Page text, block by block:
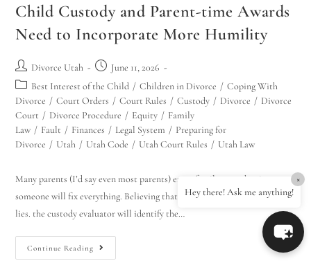
Child Custody and Parent-time Awards
Need to Incorporate More Humility
Divorce Utah
June 11, 2026
Best Interest of the Child / Children in Divorce / Coping With
Divorce / Court Orders / Court Rules / Custody / Divorce / Divorce
Court / Divorce Procedure / Equity / Family
Law / Fault / Finances / Legal System / Preparing for
Divorce / Utah / Utah Code / Utah Court Rules / Utah Law
Many parents (I’d say even most parents) enter family court hoping
someone will fix everything. Believing that: the judge will see through the
lies. the custody evaluator will identify the…
Continue Reading
Hey there! Ask me anything!
×